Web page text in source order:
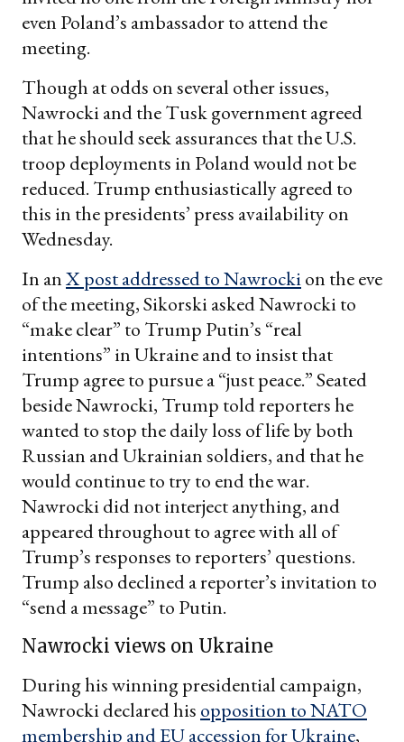
even Poland’s ambassador to attend the
meeting.
Though at odds on several other issues,
Nawrocki and the Tusk government agreed
that he should seek assurances that the U.S.
troop deployments in Poland would not be
reduced. Trump enthusiastically agreed to
this in the presidents’ press availability on
Wednesday.
In anX post addressed to Nawrockion the eve
of the meeting, Sikorski asked Nawrocki to
“make clear” to Trump Putin’s “real
intentions” in Ukraine and to insist that
Trump agree to pursue a “just peace.” Seated
beside Nawrocki, Trump told reporters he
wanted to stop the daily loss of life by both
Russian and Ukrainian soldiers, and that he
would continue to try to end the war.
Nawrocki did not interject anything, and
appeared throughout to agree with all of
Trump’s responses to reporters’ questions.
Trump also declined a reporter’s invitation to
“send a message” to Putin.
Nawrocki views on Ukraine
During his winning presidential campaign,
Nawrocki declared his opposition to NATO
membership and EU accession for Ukraine,